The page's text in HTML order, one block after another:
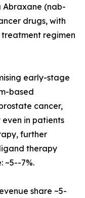
Abraxane (nab-
drugs, with
regimen
early-stage
based
cancer,
in patients
further
therapy
~5--7%.
share ~5-